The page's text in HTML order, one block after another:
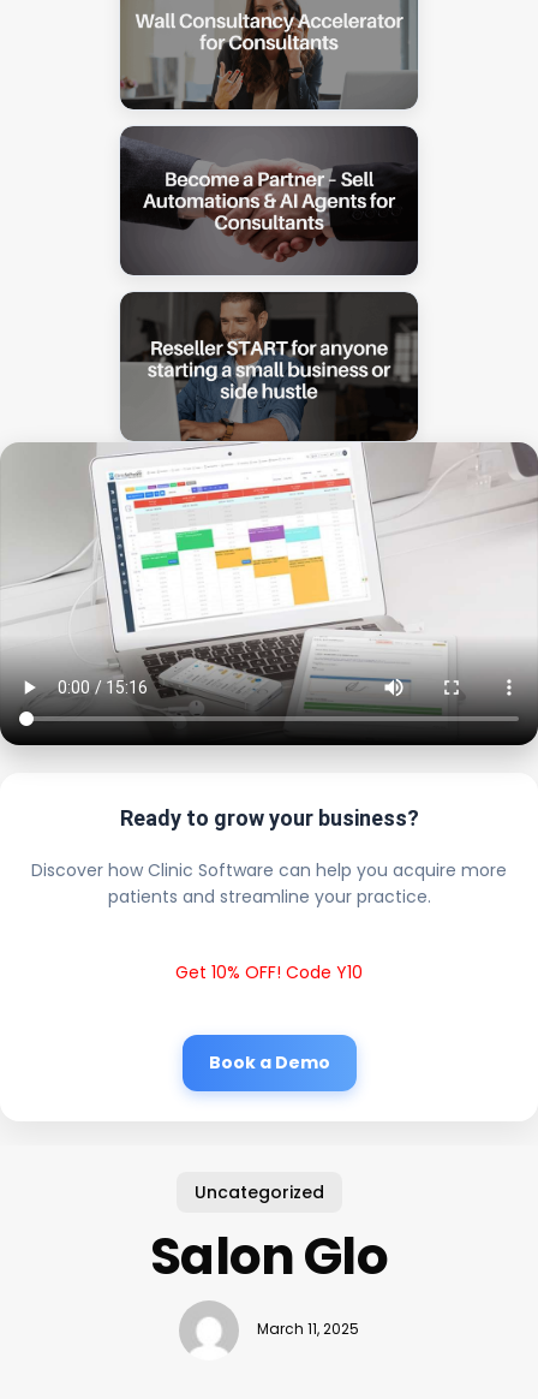
Ready to grow your business?
Discover how Clinic Software can help you acquire more
patients and streamline your practice.
Get 10% OFF! Code Y10
Book a Demo
Uncategorized
Salon Glo
March 11, 2025